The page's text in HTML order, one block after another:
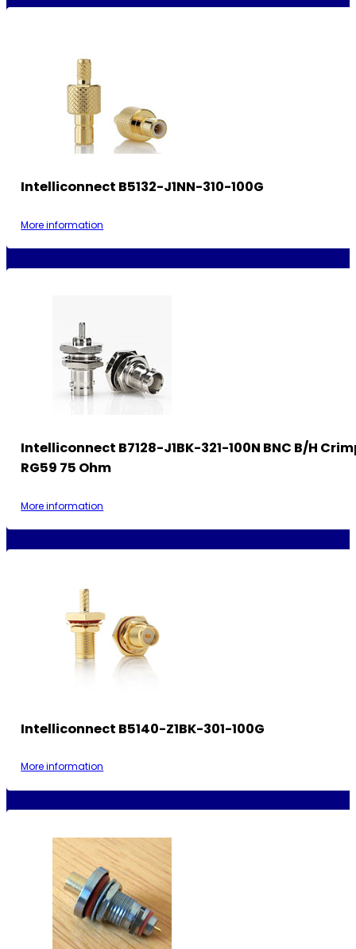
Intelliconnect B5132-J1NN-310-100G
More information
Intelliconnect B7128-J1BK-321-100N BNC B/H
RG59 75 Ohm
More information
Intelliconnect B5140-Z1BK-301-100G
More information